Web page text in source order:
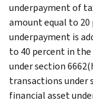
underpayment of
amount equal to
underpayment is
to 40 percent in
under section
transactions under
financial asset